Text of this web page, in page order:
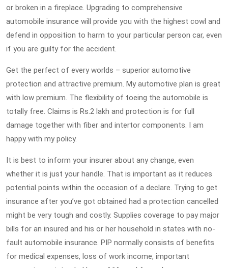
or broken in a fireplace. Upgrading to comprehensive
automobile insurance will provide you with the highest cowl and
defend in opposition to harm to your particular person car, even
if you are guilty for the accident.
Get the perfect of every worlds – superior automotive
protection and attractive premium. My automotive plan is great
with low premium. The flexibility of toeing the automobile is
totally free. Claims is Rs.2 lakh and protection is for full
damage together with fiber and intertor components. I am
happy with my policy.
It is best to inform your insurer about any change, even
whether it is just your handle. That is important as it reduces
potential points within the occasion of a declare. Trying to get
insurance after you’ve got obtained had a protection cancelled
might be very tough and costly. Supplies coverage to pay major
bills for an insured and his or her household in states with no-
fault automobile insurance. PIP normally consists of benefits
for medical expenses, loss of work income, important